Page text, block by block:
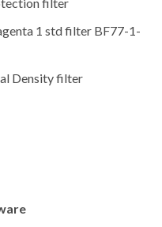
1 std filter BF77-1-
Density filter